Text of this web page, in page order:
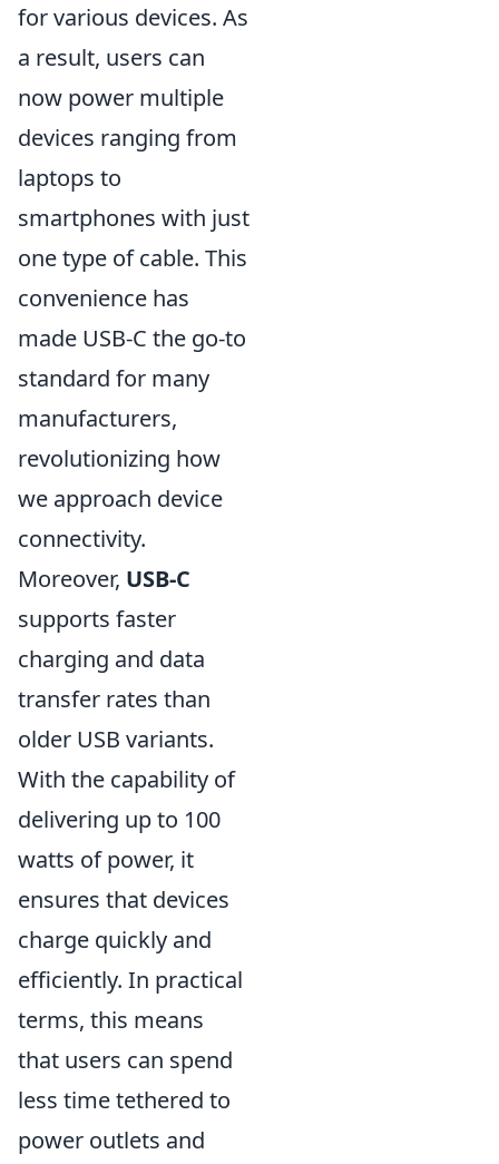
for various devices. As
a result, users can
now power multiple
devices ranging from
laptops to
smartphones with just
one type of cable. This
convenience has
made USB-C the go-to
standard for many
manufacturers,
revolutionizing how
we approach device
connectivity.
Moreover, USB-C
supports faster
charging and data
transfer rates than
older USB variants.
With the capability of
delivering up to 100
watts of power, it
ensures that devices
charge quickly and
efficiently. In practical
terms, this means
that users can spend
less time tethered to
power outlets and